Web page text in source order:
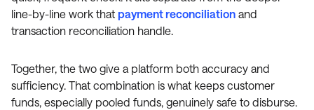
line-by-line work that payment reconciliation and
transaction reconciliation handle.
Together, the two give a platform both accuracy and
sufficiency. That combination is what keeps customer
funds, especially pooled funds, genuinely safe to disburse.